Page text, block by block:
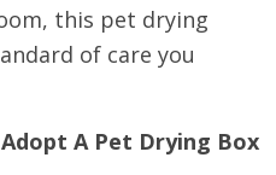
this pet drying
of care you
A Pet Drying Box